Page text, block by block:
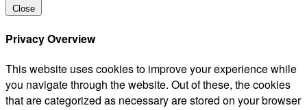
Close
Privacy Overview
This website uses cookies to improve your experience while
you navigate through the website. Out of these, the cookies
that are categorized as necessary are stored on your browser